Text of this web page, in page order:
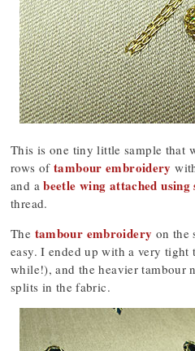
This is one tiny little sample that
rows of tambour embroidery
and abeetle wing attached using
thread.
The tambour embroidery on the
easy. I ended up with a very tight
while!), and the heavier tambour
splits in the fabric.